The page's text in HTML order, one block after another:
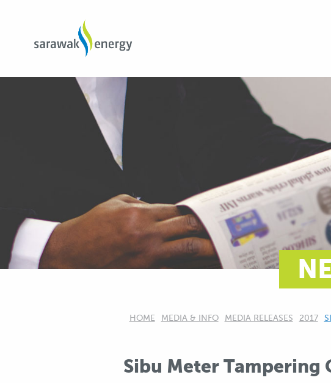
HOME MEDIA & INFO MEDIA RELEASES 2017
Sibu Meter Tampering